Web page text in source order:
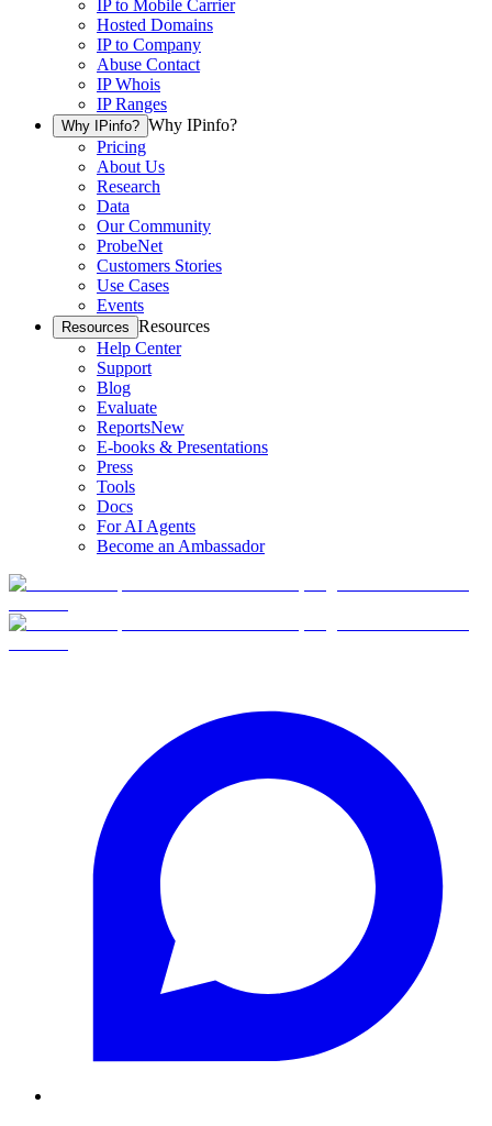
IP to Mobile Carrier
Hosted Domains
IP to Company
Abuse Contact
IP Whois
IP Ranges
Why IPinfo? Why IPinfo?
Pricing
About Us
Research
Data
Our Community
ProbeNet
Customers Stories
Use Cases
Events
Resources Resources
Help Center
Support
Blog
Evaluate
ReportsNew
E-books & Presentations
Press
Tools
Docs
For AI Agents
Become an Ambassador